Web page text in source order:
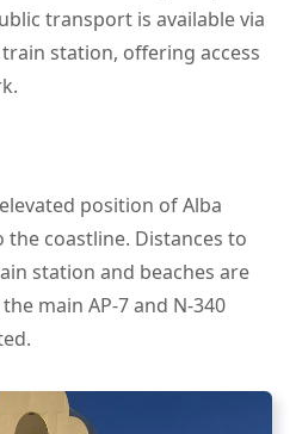
transport is available via
station, offering access
position of Alba
the coastline. Distances to
station and beaches are
main AP-7 and N-340